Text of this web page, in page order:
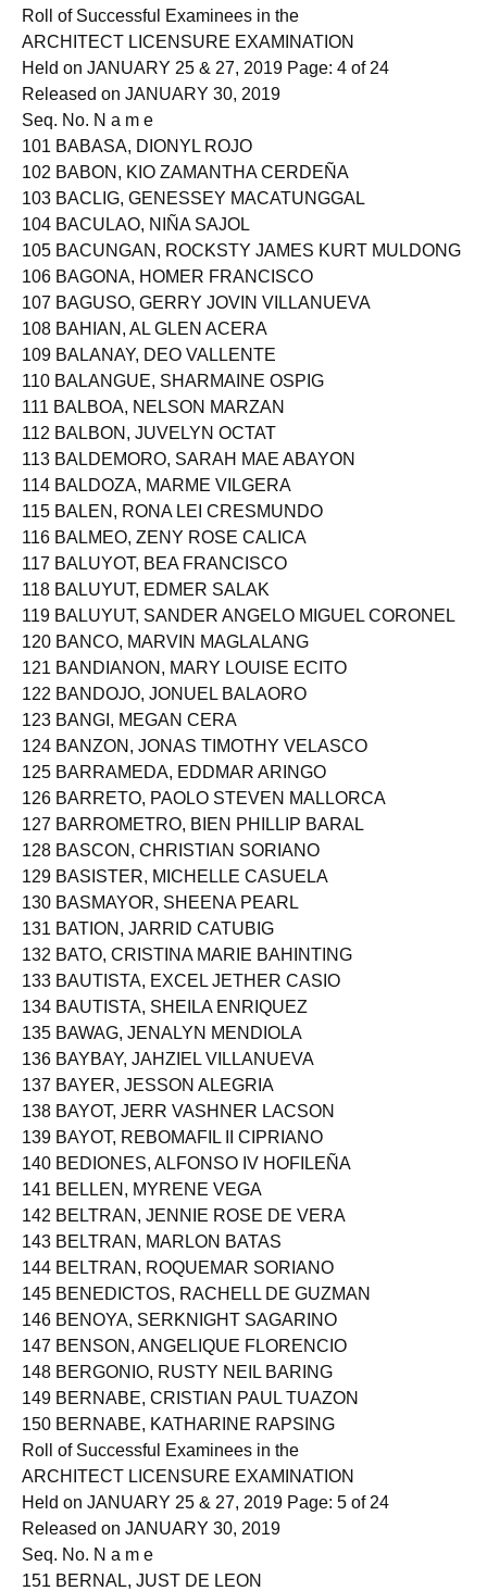
Roll of Successful Examinees in the
ARCHITECT LICENSURE EXAMINATION
Held on JANUARY 25 & 27, 2019 Page: 4 of 24
Released on JANUARY 30, 2019
Seq. No. N a m e
101 BABASA, DIONYL ROJO
102 BABON, KIO ZAMANTHA CERDEÑA
103 BACLIG, GENESSEY MACATUNGGAL
104 BACULAO, NIÑA SAJOL
105 BACUNGAN, ROCKSTY JAMES KURT MULDONG
106 BAGONA, HOMER FRANCISCO
107 BAGUSO, GERRY JOVIN VILLANUEVA
108 BAHIAN, AL GLEN ACERA
109 BALANAY, DEO VALLENTE
110 BALANGUE, SHARMAINE OSPIG
111 BALBOA, NELSON MARZAN
112 BALBON, JUVELYN OCTAT
113 BALDEMORO, SARAH MAE ABAYON
114 BALDOZA, MARME VILGERA
115 BALEN, RONA LEI CRESMUNDO
116 BALMEO, ZENY ROSE CALICA
117 BALUYOT, BEA FRANCISCO
118 BALUYUT, EDMER SALAK
119 BALUYUT, SANDER ANGELO MIGUEL CORONEL
120 BANCO, MARVIN MAGLALANG
121 BANDIANON, MARY LOUISE ECITO
122 BANDOJO, JONUEL BALAORO
123 BANGI, MEGAN CERA
124 BANZON, JONAS TIMOTHY VELASCO
125 BARRAMEDA, EDDMAR ARINGO
126 BARRETO, PAOLO STEVEN MALLORCA
127 BARROMETRO, BIEN PHILLIP BARAL
128 BASCON, CHRISTIAN SORIANO
129 BASISTER, MICHELLE CASUELA
130 BASMAYOR, SHEENA PEARL
131 BATION, JARRID CATUBIG
132 BATO, CRISTINA MARIE BAHINTING
133 BAUTISTA, EXCEL JETHER CASIO
134 BAUTISTA, SHEILA ENRIQUEZ
135 BAWAG, JENALYN MENDIOLA
136 BAYBAY, JAHZIEL VILLANUEVA
137 BAYER, JESSON ALEGRIA
138 BAYOT, JERR VASHNER LACSON
139 BAYOT, REBOMAFIL II CIPRIANO
140 BEDIONES, ALFONSO IV HOFILEÑA
141 BELLEN, MYRENE VEGA
142 BELTRAN, JENNIE ROSE DE VERA
143 BELTRAN, MARLON BATAS
144 BELTRAN, ROQUEMAR SORIANO
145 BENEDICTOS, RACHELL DE GUZMAN
146 BENOYA, SERKNIGHT SAGARINO
147 BENSON, ANGELIQUE FLORENCIO
148 BERGONIO, RUSTY NEIL BARING
149 BERNABE, CRISTIAN PAUL TUAZON
150 BERNABE, KATHARINE RAPSING
Roll of Successful Examinees in the
ARCHITECT LICENSURE EXAMINATION
Held on JANUARY 25 & 27, 2019 Page: 5 of 24
Released on JANUARY 30, 2019
Seq. No. N a m e
151 BERNAL, JUST DE LEON